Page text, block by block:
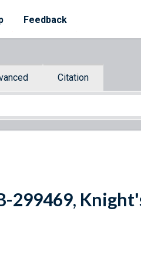
Feedback
Citation
299469,